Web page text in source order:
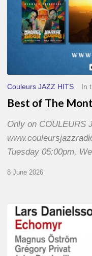
Couleurs JAZZ HITS In
Best of The
Only on COULEURS
Tuesday 05:00pm,
8 June 2026
Lars
Danielsson
Echomyr